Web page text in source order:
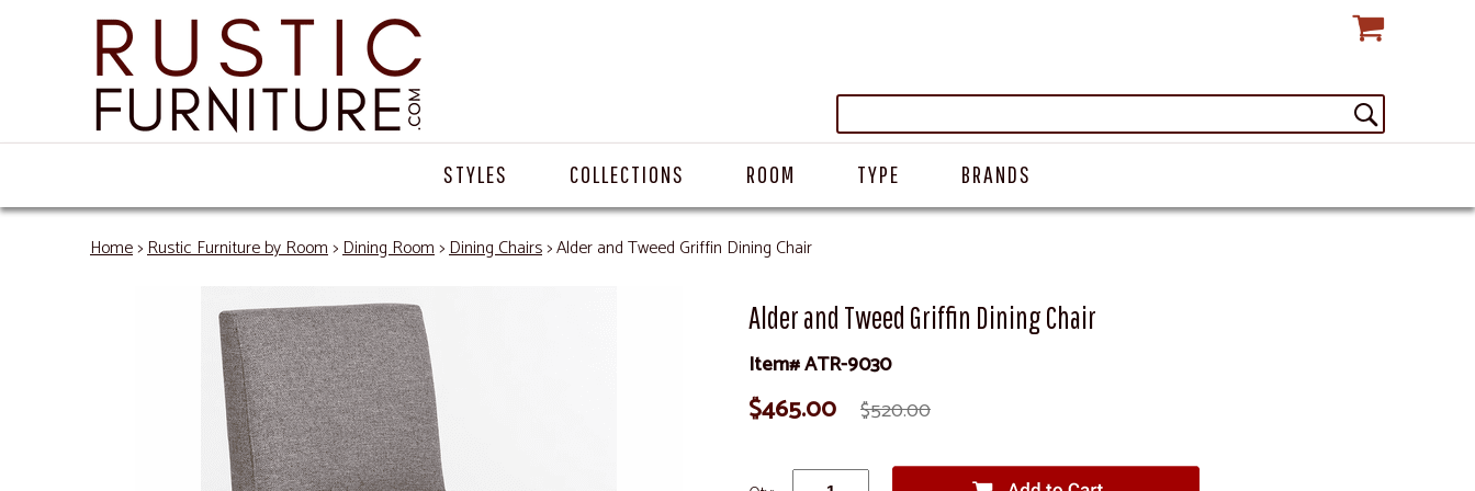
STYLES COLLECTIONS ROOM TYPE BRANDS
Home>Rustic Furniture by Room>Dining Room>Dining Chairs> Alder and Tweed Griffin Dining Chair
Alder and Tweed Griffin Dining Chair
Item# ATR-9030
$465.00 $520.00